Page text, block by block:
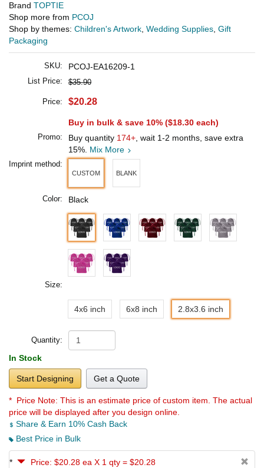
Brand TOPTIE
Shop more from PCOJ
Shop by themes: Children's Artwork Wedding Supplies Gift
Packaging
SKU: PCOJ-EA16209-1
List Price: $35.90
Price: $20.28
Buy in bulk & save 10% ($18.30 each)
Promo: Buy quantity 174+ , wait 1-2 months, save extra
15%. Mix More
Imprint method:
CUSTOM BLANK
Color: Black
Size:
4x6 inch 6x8 inch 2.8x3.6 inch
Quantity:
In Stock
Start Designing Get a Quote
* Price Note: This is an estimate price of custom item. The actual
price will be displayed after you design online.
Share & Earn 10% Cash Back
Best Price in Bulk
*
Price: $20.28 ea X 1 qty = $20.28